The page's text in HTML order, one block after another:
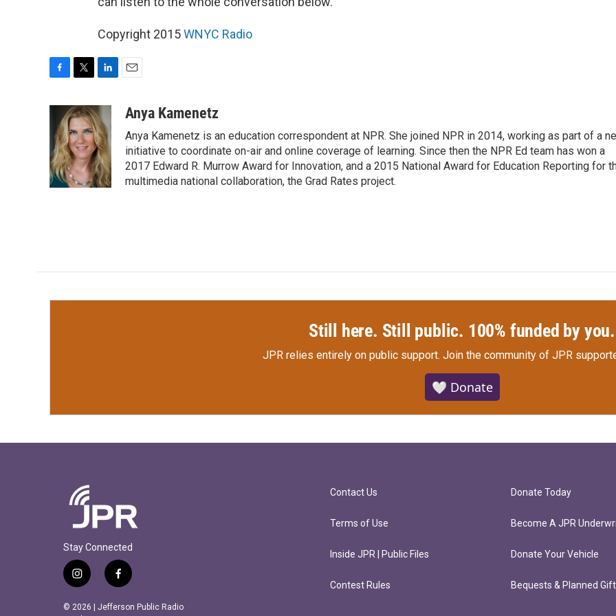
Copyright 2015WNYC Radio
b
o
o
k
i
t
t
e
r
n
k
e
d
I
n
a
Anya Kamenetz
Anya Kamenetz is an education correspondent at NPR. She joined NPR in 2014, working as part of a
initiative to coordinate on-air and online coverage of learning. Since then the NPR Ed team has won a
2017 Edward R. Murrow Award for Innovation, and a 2015 National Award for Education Reporting for
multimedia national collaboration, the Grad Rates project.
Still here. Still public. 100% funded by you.
JPR relies entirely on public support. Join the community of JPR
🤍 Donate
Stay Connected
i
s
f
c
© 2026 | Jefferson Public Radio
Contact Us
Terms of Use
Inside JPR | Public Files
Contest Rules
Donate Today
Become A JPR
Donate Your Vehicle
Bequests & Planned